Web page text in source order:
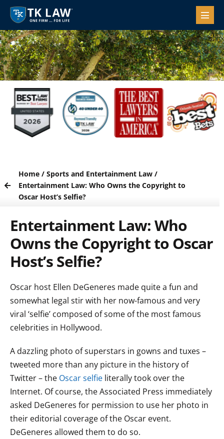
Home/ Sports and Entertainment Law/
Entertainment Law: Who Owns the Copyright to
Oscar Host’s Selfie?
Entertainment Law: Who
Owns the Copyright to Oscar
Host’s Selfie?
Oscar host Ellen DeGeneres made quite a fun and
somewhat legal stir with her now-famous and very
viral ‘selfie’ composed of some of the most famous
celebrities in Hollywood.
A dazzling photo of superstars in gowns and tuxes –
tweeted more than any picture in the history of
Twitter – the Oscar selfie literally took over the
Internet. Of course, the Associated Press immediately
asked DeGeneres for permission to use her photo in
their editorial coverage of the Oscar event.
DeGeneres allowed them to do so.